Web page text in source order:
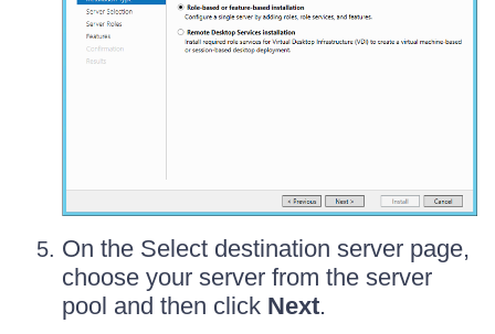
On the Select destination server page,
choose your server from the server
pool and then click Next.